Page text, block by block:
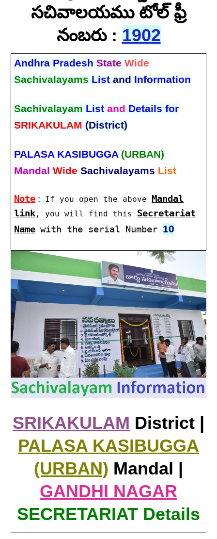
సచివాలయము టోల్ ఫ్రీ
నంబరు : 1902
Andhra PradeshState Wide
Sachivalayams Listand Information
Sachivalayam Listand Details for
SRIKAKULAM (District)
PALASA KASIBUGGA (URBAN)
Mandal Wide Sachivalayams List
Note : If you open the above Mandal
link , you will find this Secretariat
Name with the serial Number 10
SRIKAKULAM District |
PALASA KASIBUGGA
(URBAN) Mandal |
GANDHI NAGAR
SECRETARIAT Details